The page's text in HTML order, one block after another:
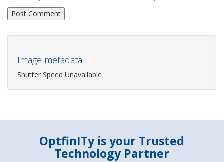
Image metadata
Shutter Speed Unavailable
OptfinITy is your Trusted
Technology Partner